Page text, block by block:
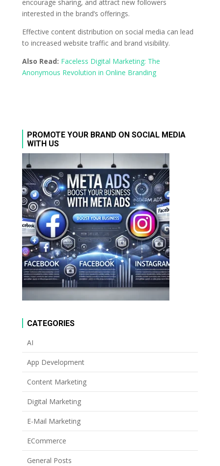
encourage sharing, and attract new followers
interested in the brand’s offerings.
Effective content distribution on social media can lead
to increased website traffic and brand visibility.
Also Read: Faceless Digital Marketing: The
Anonymous Revolution in Online Branding
PROMOTE YOUR BRAND ON SOCIAL MEDIA
WITH US
CATEGORIES
AI
App Development
Content Marketing
Digital Marketing
E-Mail Marketing
ECommerce
General Posts